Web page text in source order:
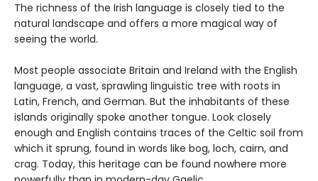
The richness of the Irish language is closely tied to the
natural landscape and offers a more magical way of
seeing the world.
Most people associate Britain and Ireland with the English
language, a vast, sprawling linguistic tree with roots in
Latin, French, and German. But the inhabitants of these
islands originally spoke another tongue. Look closely
enough and English contains traces of the Celtic soil from
which it sprung, found in words like bog, loch, cairn, and
crag. Today, this heritage can be found nowhere more